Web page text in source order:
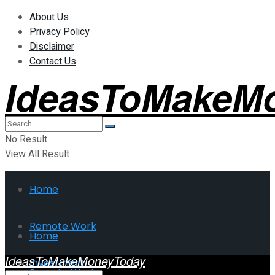
About Us
Privacy Policy
Disclaimer
Contact Us
No Result
View All Result
Home
Remote Work
Investment
Home
IdeasToMakeMoneyToday